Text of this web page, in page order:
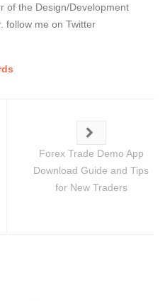
of the Design/Development
follow me on Twitter
Forex Trade Demo App
Download Guide and Tips
for New Traders